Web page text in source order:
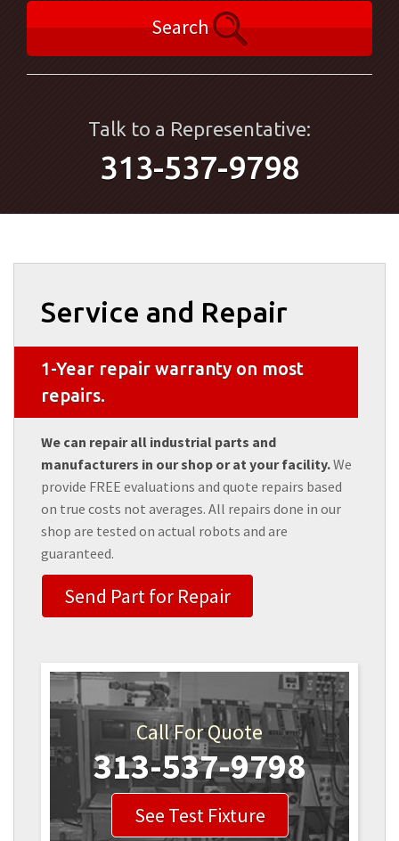
Search
Talk to a Representative:
313-537-9798
Service and Repair
1-Year repair warranty on most
repairs.
We can repair all industrial parts and
manufacturers in our shop or at your facility.We
provide FREE evaluations and quote repairs based
on true costs not averages. All repairs done in our
shop are tested on actual robots and are
guaranteed.
Send Part for Repair
Call For Quote
313-537-9798
See Test Fixture